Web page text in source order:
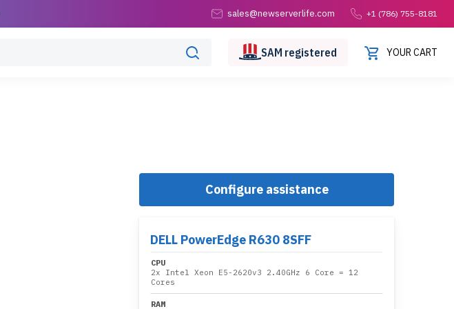
sales@newserverlife.com +1 (786) 755-8181
SAM registered YOUR CART
Configure assistance
DELL PowerEdge R630 8SFF
CPU
2x Intel Xeon E5-2620v3 2.40GHz 6 Core = 12
Cores
RAM